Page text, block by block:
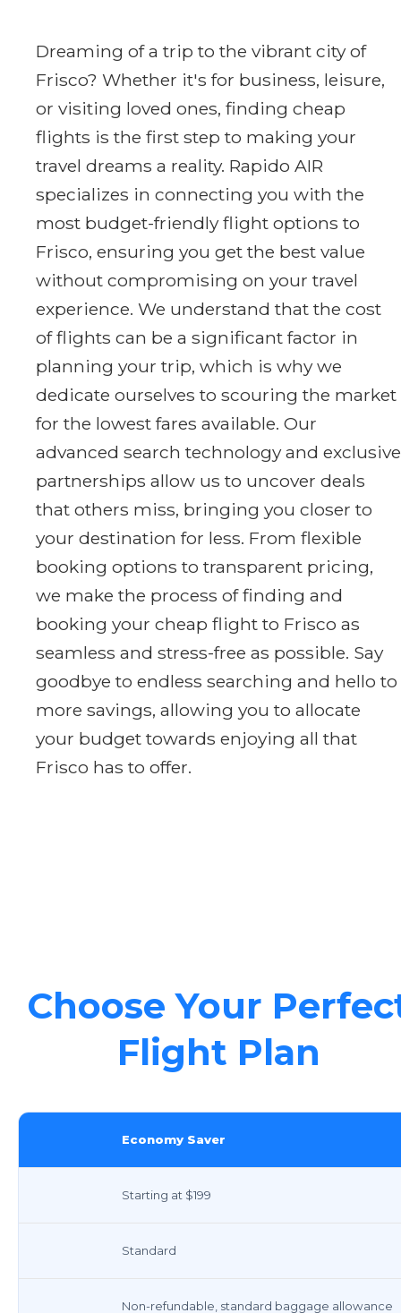
Dreaming of a trip to the vibrant city of
Frisco? Whether it's for business, leisure,
or visiting loved ones, finding cheap
flights is the first step to making your
travel dreams a reality. Rapido AIR
specializes in connecting you with the
most budget-friendly flight options to
Frisco, ensuring you get the best value
without compromising on your travel
experience. We understand that the cost
of flights can be a significant factor in
planning your trip, which is why we
dedicate ourselves to scouring the market
for the lowest fares available. Our
advanced search technology and exclusive
partnerships allow us to uncover deals
that others miss, bringing you closer to
your destination for less. From flexible
booking options to transparent pricing,
we make the process of finding and
booking your cheap flight to Frisco as
seamless and stress-free as possible. Say
goodbye to endless searching and hello to
more savings, allowing you to allocate
your budget towards enjoying all that
Frisco has to offer.
Choose Your
Flight Plan
Economy Saver
Starting at $199
Standard
Non-refundable, standard baggage allowance